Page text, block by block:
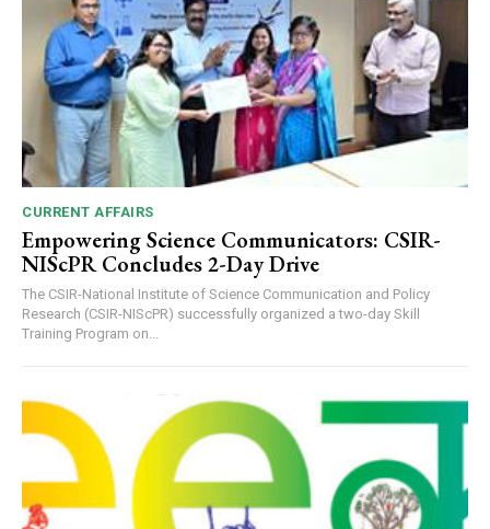
CURRENT AFFAIRS
Empowering Science Communicators: CSIR-
NIScPR Concludes 2-Day Drive
The CSIR-National Institute of Science Communication and Policy
Research (CSIR-NIScPR) successfully organized a two-day Skill
Training Program on...